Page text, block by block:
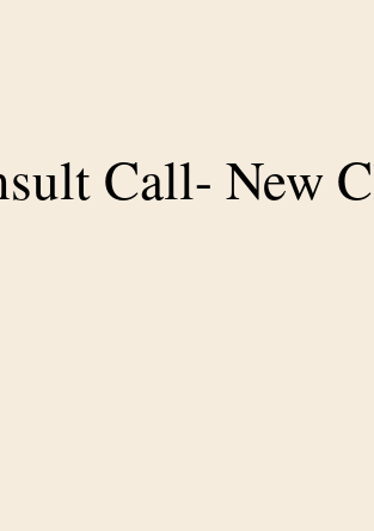
Call- New